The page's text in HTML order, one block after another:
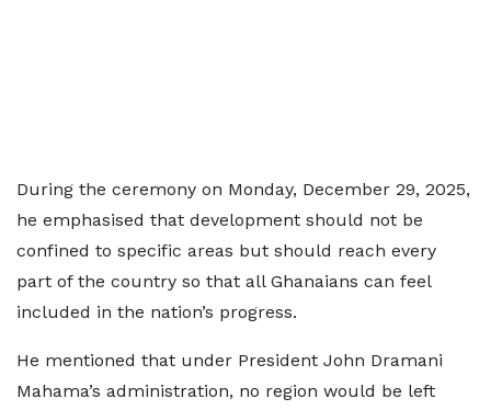
During the ceremony on Monday, December 29, 2025,
he emphasised that development should not be
confined to specific areas but should reach every
part of the country so that all Ghanaians can feel
included in the nation’s progress.
He mentioned that under President John Dramani
Mahama’s administration, no region would be left